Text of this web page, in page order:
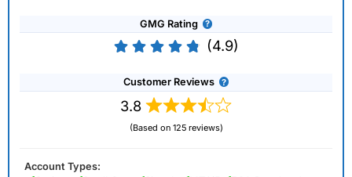
GMG Rating
(4.9)
Customer Reviews
3.8
(Based on 125 reviews)
Account Types: